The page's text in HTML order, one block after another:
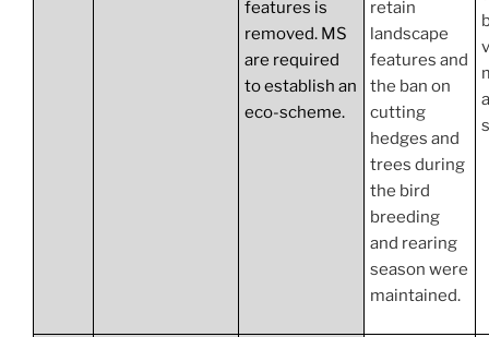
features is
removed. MS
are required
to establish an
eco-scheme.
retain
landscape
features and
the ban on
cutting
hedges and
trees during
the bird
breeding
and rearing
season were
maintained.